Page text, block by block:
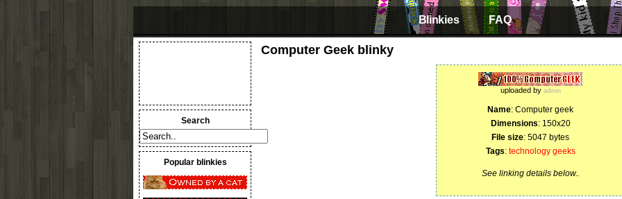
Blinkies FAQ
Search
Popular blinkies
Computer Geek blinky
uploaded by admin
Name: Computer geek
Dimensions: 150x20
File size: 5047 bytes
Tags: technology geeks
See linking details below..